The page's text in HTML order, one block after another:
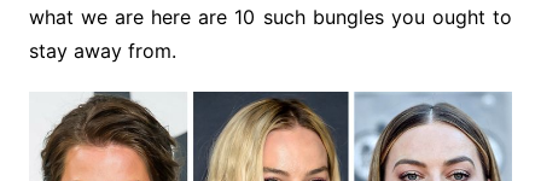
what we are here are 10 such bungles you ought to
stay away from.